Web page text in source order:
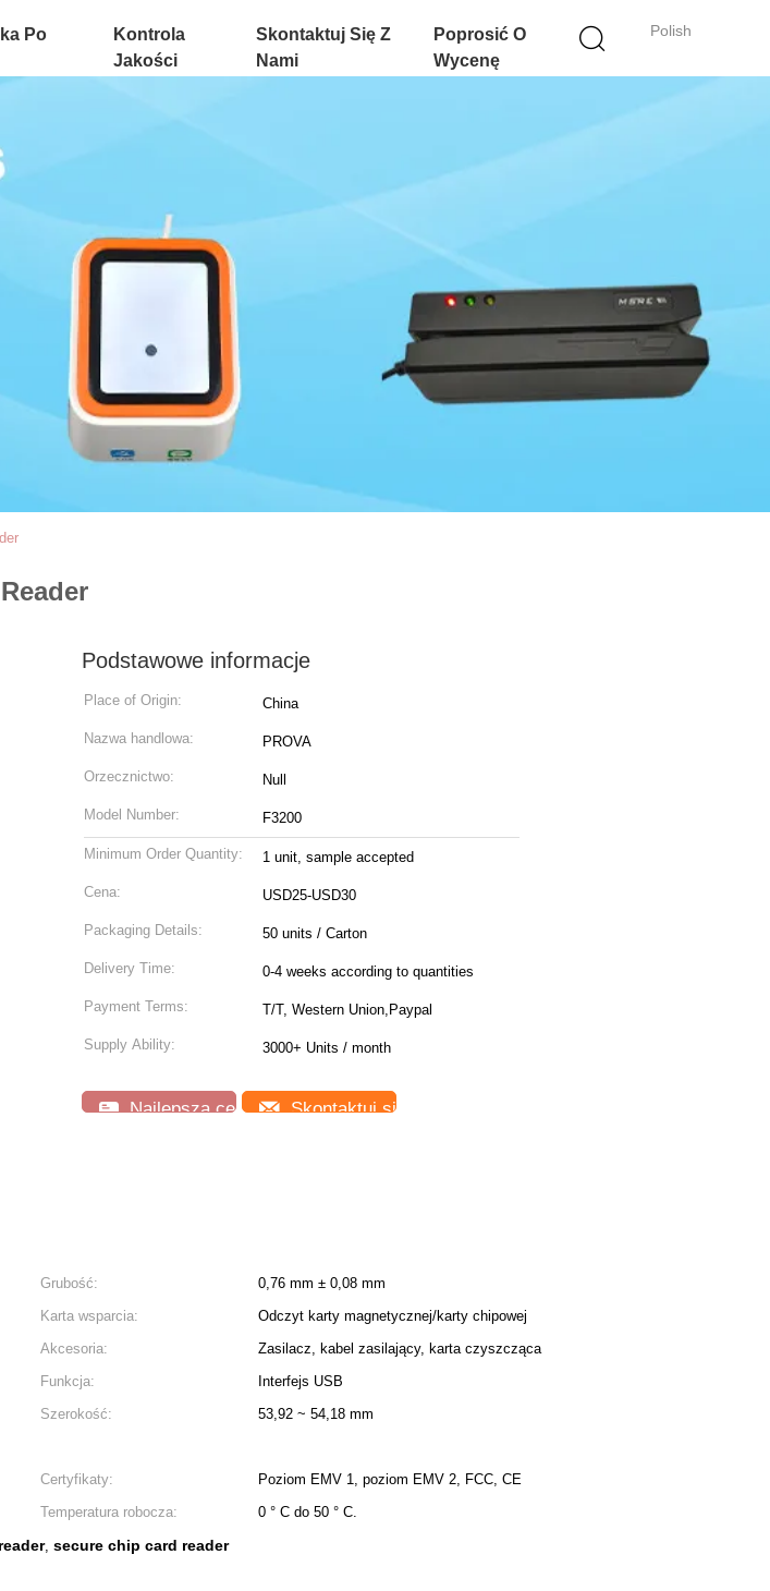
Polish
Po
Kontrola
Jakości
Skontaktuj Się Z
Nami
Poprosić O
Wycenę
Podstawowe informacje
Place of Origin: China
Nazwa handlowa: PROVA
Orzecznictwo: Null
Model Number: F3200
Minimum Order Quantity: 1 unit, sample accepted
Cena: USD25-USD30
Packaging Details: 50 units / Carton
Delivery Time: 0-4 weeks according to quantities
Payment Terms: T/T, Western Union,Paypal
Supply Ability: 3000+ Units / month
Najlepsza cena Skontaktuj się teraz
Grubość:
0,76 mm ± 0,08 mm
Karta wsparcia:
Odczyt karty magnetycznej/karty chipowej
Akcesoria:
Zasilacz, kabel zasilający, karta czyszcząca
Funkcja:
Interfejs USB
Szerokość: 53,92 ~ 54,18 mm
Certyfikaty:
Poziom EMV 1, poziom EMV 2, FCC, CE
Temperatura robocza:
0 ° C do 50 ° C.
, secure chip card reader